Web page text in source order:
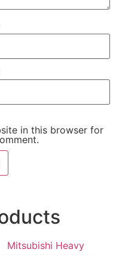
in this browser for